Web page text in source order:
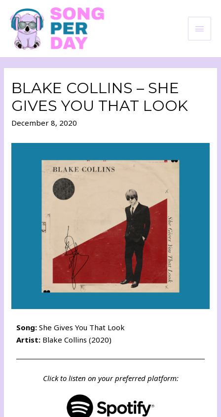
BLAKE COLLINS – SHE
GIVES YOU THAT LOOK
December 8, 2020
Song:She Gives You That Look
Artist: Blake Collins (2020)
Click to listen on your preferred platform: